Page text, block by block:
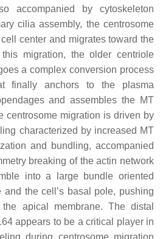
accompanied by cytoskeleton
cilia assembly, the centrosome
center and migrates toward the
migration, the older centriole
a complex conversion process
finally anchors to the plasma
and assembles the MT
centrosome migration is driven by
characterized by increased MT
and bundling, accompanied
breaking of the actin network
into a large bundle oriented
and the cell’s basal pole, pushing
apical membrane. The distal
appears to be a critical player in